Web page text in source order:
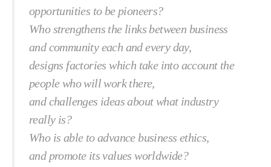
opportunities to be pioneers?
Who strengthens the links between business
and community each and every day,
designs factories which take into account the
people who will work there,
and challenges ideas about what industry
really is?
Who is able to advance business ethics,
and promote its values worldwide?